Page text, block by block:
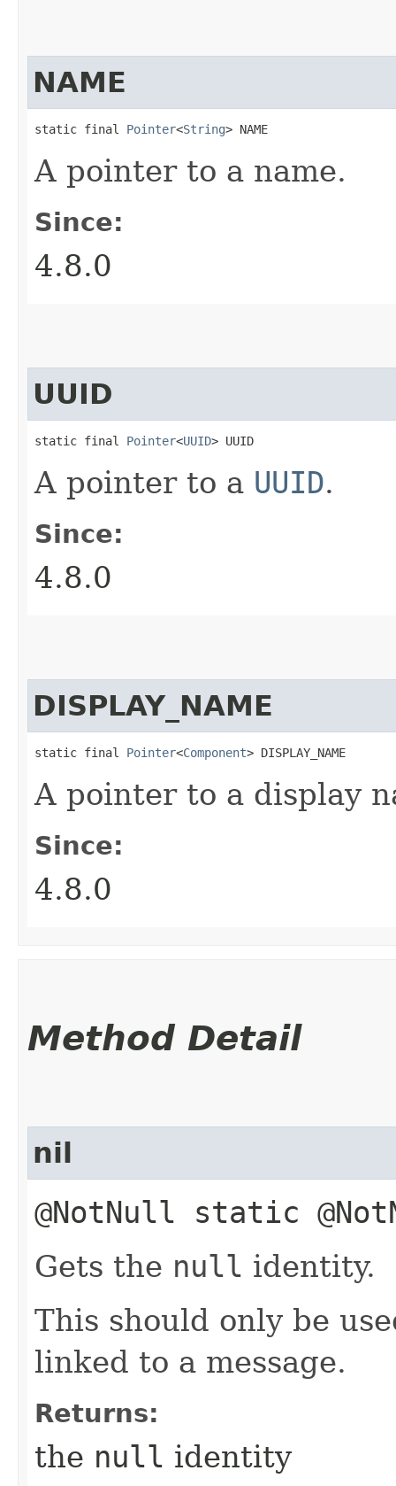
NAME
static final Pointer<String> NAME
A pointer to a name.
Since:
4.8.0
UUID
static final Pointer<UUID> UUID
A pointer to a UUID.
Since:
4.8.0
DISPLAY_NAME
static final Pointer<Component> DISPLAY_NAME
A pointer to a display
Since:
4.8.0
Method Detail
nil
@NotNull static
Gets the null identity.
This should only be
linked to a message.
Returns:
the null identity